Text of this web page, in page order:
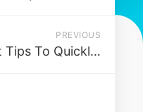
PREVIOUS
5 Smart Tips To Quickly Grow Your Business Online